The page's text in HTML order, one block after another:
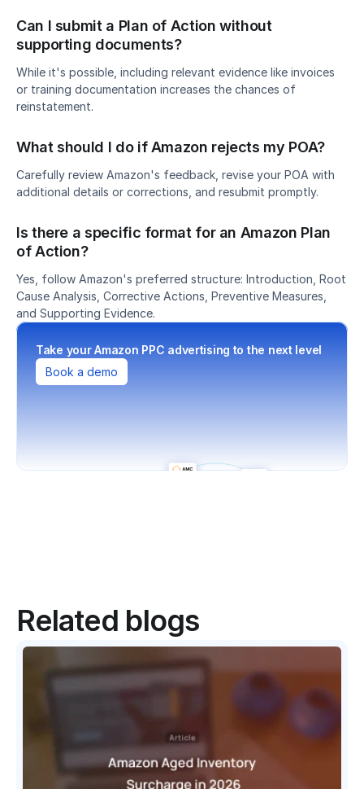
Can I submit a Plan of Action without
supporting documents?
While it's possible, including relevant evidence like invoices
or training documentation increases the chances of
reinstatement.
What should I do if Amazon rejects my POA?
Carefully review Amazon's feedback, revise your POA with
additional details or corrections, and resubmit promptly.
Is there a specific format for an Amazon Plan
of Action?
Yes, follow Amazon's preferred structure: Introduction, Root
Cause Analysis, Corrective Actions, Preventive Measures,
and Supporting Evidence.
Take your Amazon PPC advertising to the next level
Book a demo
Related blogs